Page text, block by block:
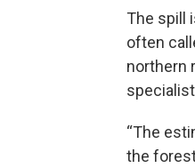
The spill
often
northern
“The
the